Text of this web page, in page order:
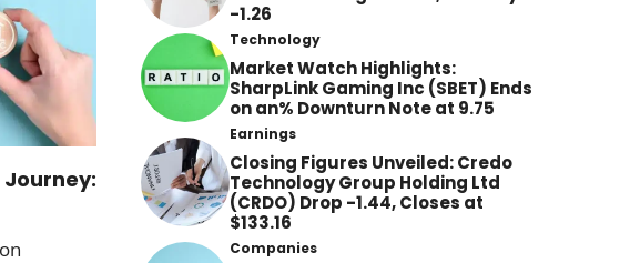
Journey:
-1.26
Technology
Market Watch Highlights:
SharpLink Gaming Inc (SBET) Ends
on an% Downturn Note at 9.75
Earnings
Closing Figures Unveiled: Credo
Technology Group Holding Ltd
(CRDO) Drop -1.44, Closes at
$133.16
Companies